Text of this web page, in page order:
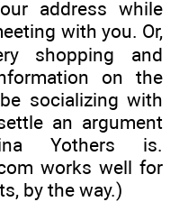
address while
with you. Or,
shopping and
on the
socializing with
an argument
Yothers is.
works well for
by the way.)